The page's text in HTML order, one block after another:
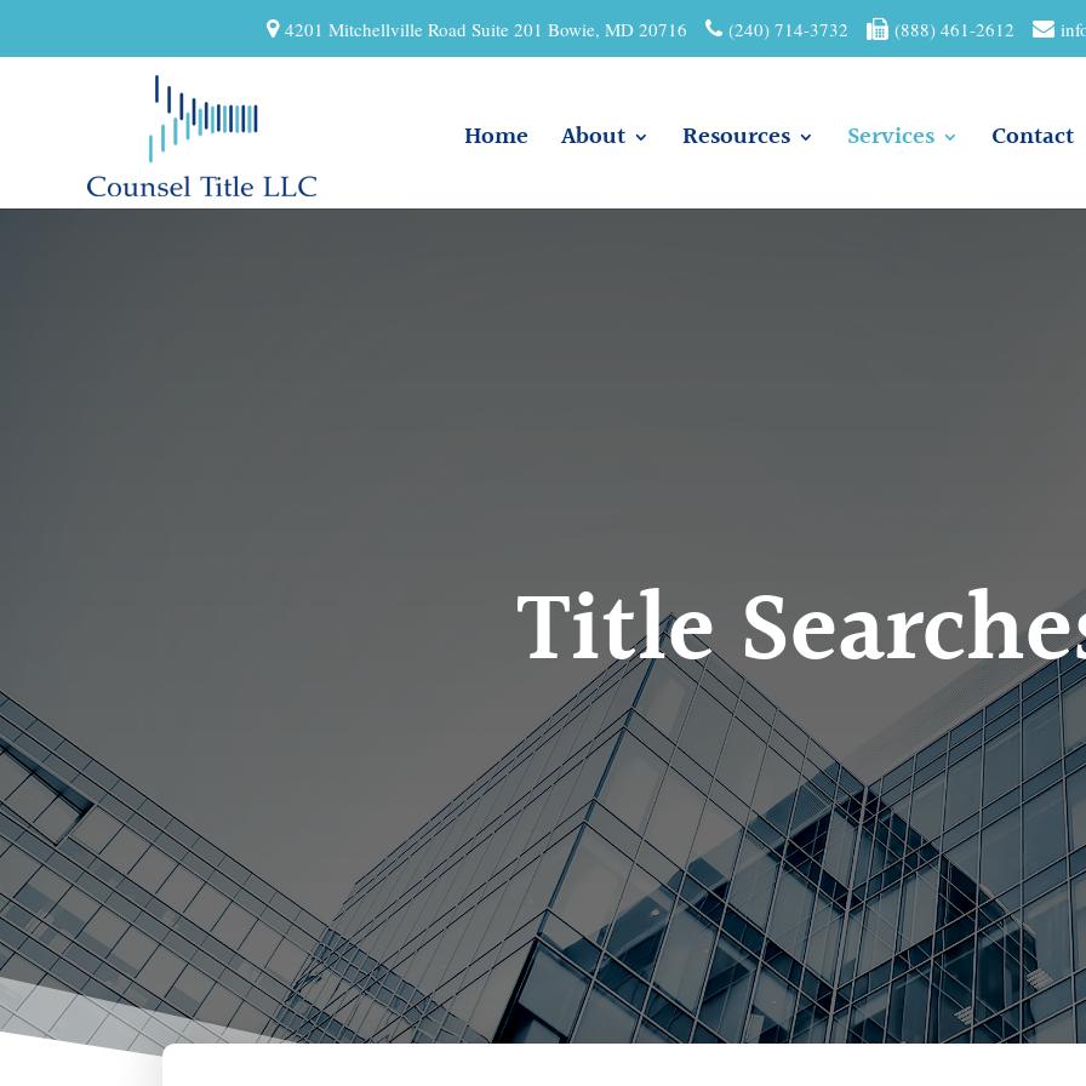
4201 Mitchellville Road Suite 201 Bowie, MD 20716 (240) 714-3732 (888) 461-2612
Home About Resources Services Contact
Title